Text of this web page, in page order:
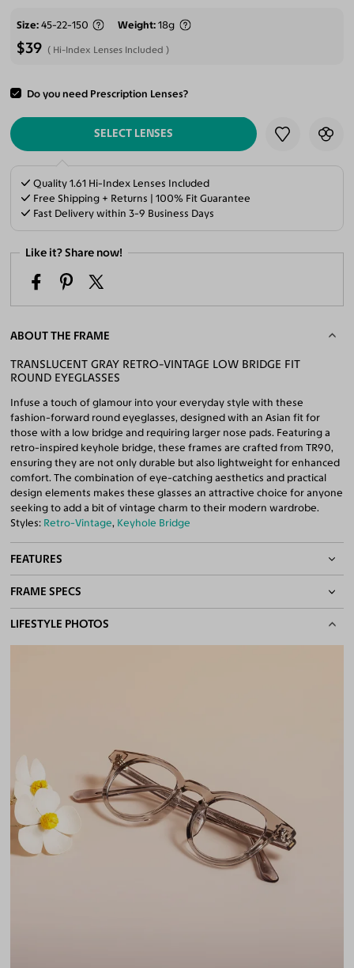
Size 45-22-150 Weight 18g
$39 Hi-Index Lenses Included
Do you need Prescription Lenses?
ADD TO CART
SELECT LENSES
Quality 1.61 Hi-Index Lenses Included
Free Shipping + Returns | 100% Fit Guarantee
Fast Delivery within 3-9 Business Days
Like it? Share now!
ABOUT THE FRAME
TRANSLUCENT GRAY RETRO-VINTAGE LOW BRIDGE FIT
ROUND EYEGLASSES
Infuse a touch of glamour into your everyday style with these
fashion-forward round eyeglasses, designed with an Asian fit for
those with a low bridge and requiring larger nose pads. Featuring a
retro-inspired keyhole bridge, these frames are crafted from TR90,
ensuring they are not only durable but also lightweight for enhanced
comfort. The combination of eye-catching aesthetics and practical
design elements makes these glasses an attractive choice for anyone
seeking to add a bit of vintage charm to their modern wardrobe.
Styles: Retro-Vintage, Keyhole Bridge
FEATURES
Asian/Low-Bridge Fit
Keyhole Bridge
Quality 1.61 High-Index Lenses Included
FRAME SPECS
BASIC INFORMATION
Gender
Unisex
Total Width 128mm
Lens Height
40mm
Lens Width 45mm
Bridge
LIFESTYLE PHOTOS